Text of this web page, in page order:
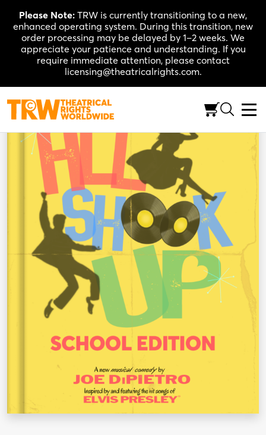
content
Please Note: TRW is currently transitioning to a new,
enhanced operating system. During this transition, new
order processing may be delayed by 1–2 weeks. We
appreciate your patience and understanding. If you
require immediate attention, please contact
licensing@theatricalrights.com.